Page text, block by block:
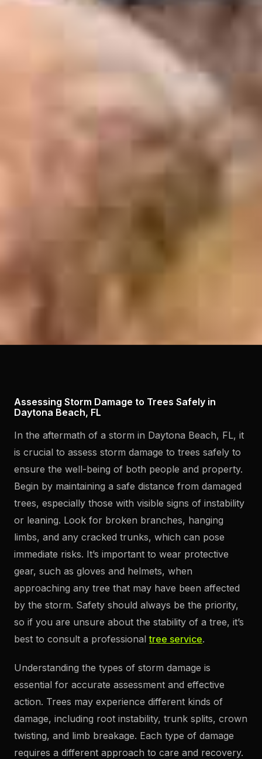
Assessing Storm Damage to Trees Safely in
Daytona Beach, FL
In the aftermath of a storm in Daytona Beach, FL, it
is crucial to assess storm damage to trees safely to
ensure the well-being of both people and property.
Begin by maintaining a safe distance from damaged
trees, especially those with visible signs of instability
or leaning. Look for broken branches, hanging
limbs, and any cracked trunks, which can pose
immediate risks. It’s important to wear protective
gear, such as gloves and helmets, when
approaching any tree that may have been affected
by the storm. Safety should always be the priority,
so if you are unsure about the stability of a tree, it’s
best to consult a professionaltree service.
Understanding the types of storm damage is
essential for accurate assessment and effective
action. Trees may experience different kinds of
damage, including root instability, trunk splits, crown
twisting, and limb breakage. Each type of damage
requires a different approach to care and recovery.